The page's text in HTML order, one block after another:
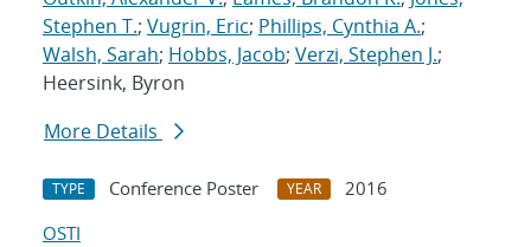
Stephen T.; Vugrin, Eric; Phillips, Cynthia A.;
Walsh, Sarah; Hobbs, Jacob; Verzi, Stephen J.;
Heersink, Byron
More Details
TYPE Conference Poster YEAR
2016
OSTI